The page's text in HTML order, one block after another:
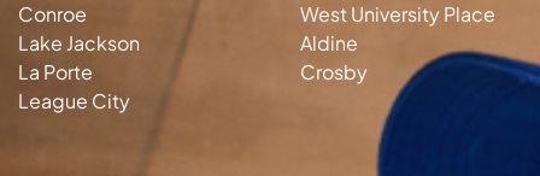
Conroe
Lake Jackson
La Porte
League City
West University Place
Aldine
Crosby